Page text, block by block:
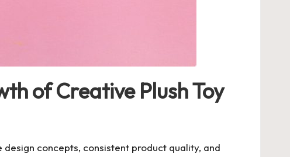
of Creative Plush Toy
concepts, consistent product quality, and